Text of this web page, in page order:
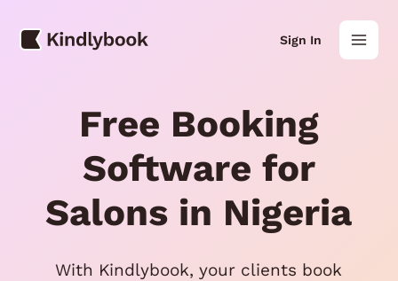
content
Sign In
Main
Free Booking
Software for
Salons in Nigeria
With Kindlybook, your clients book